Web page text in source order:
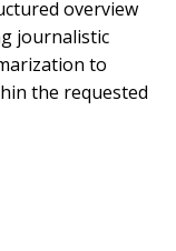
overview
journalistic
to
the requested